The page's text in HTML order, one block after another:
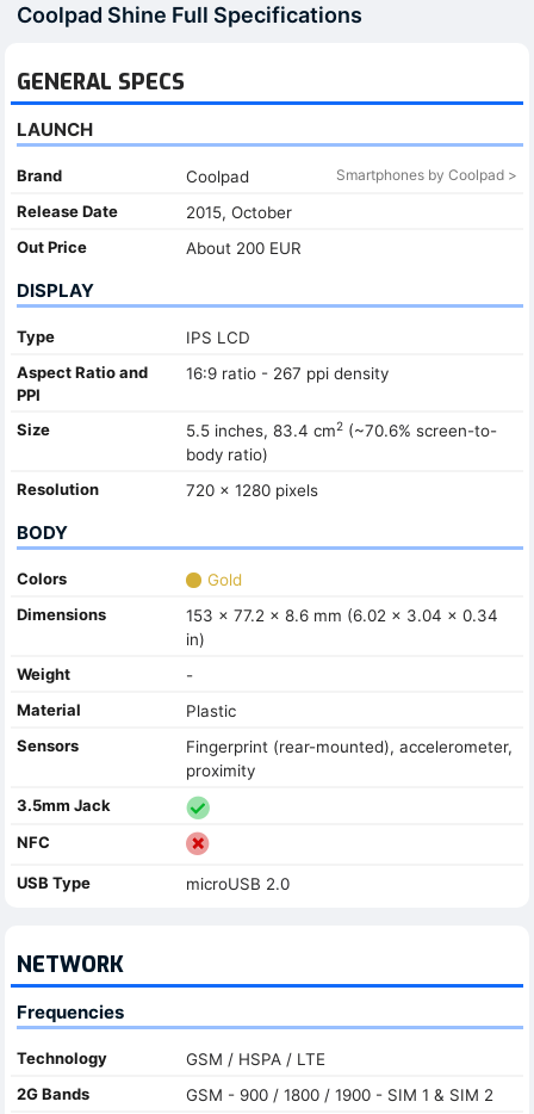
Coolpad Shine Full Specifications
GENERAL SPECS
LAUNCH
Brand Coolpad Smartphones by Coolpad >
Release Date
2015, October
Out Price
About 200 EUR
DISPLAY
Type
IPS LCD
Aspect Ratio and
PPI
16:9 ratio - 267 ppi density
Size 5.5 inches, 83.4 cm2(~70.6% screen-to-
body ratio)
Resolution
720 x 1280 pixels
BODY
Colors
Gold
Dimensions
153 x 77.2 x 8.6 mm (6.02 x 3.04 x 0.34
in)
Weight
-
Material
Plastic
Sensors
Fingerprint (rear-mounted), accelerometer,
proximity
3.5mm Jack
NFC
USB Type microUSB 2.0
NETWORK
Frequencies
Technology
GSM / HSPA / LTE
2G Bands
GSM - 900 / 1800 / 1900 - SIM 1 & SIM 2